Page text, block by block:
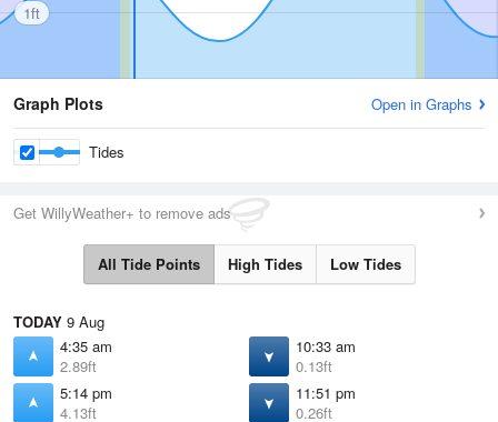
1ft
Graph Plots Open in Graphs
Tides
Get WillyWeather+ to remove ads
All Tide Points High Tides Low Tides
TODAY 9 Aug
4:35 am
2.89ft
10:33 am
0.13ft
5:14 pm
4.13ft
11:51 pm
0.26ft